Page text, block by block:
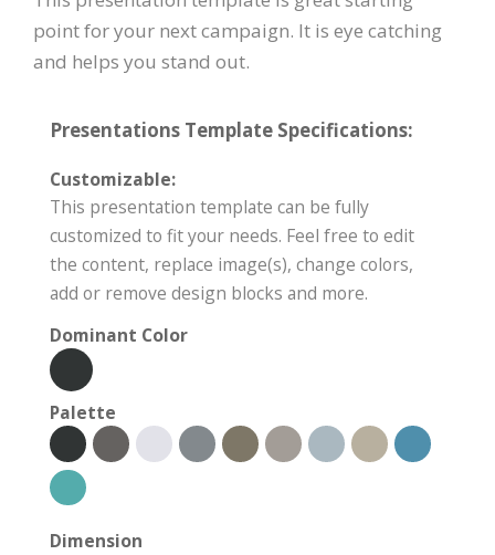
point for your next campaign. It is eye catching
and helps you stand out.
Presentations Template Specifications:
Customizable:
This presentation template can be fully
customized to fit your needs. Feel free to edit
the content, replace image(s), change colors,
add or remove design blocks and more.
Dominant Color
Palette
Dimension